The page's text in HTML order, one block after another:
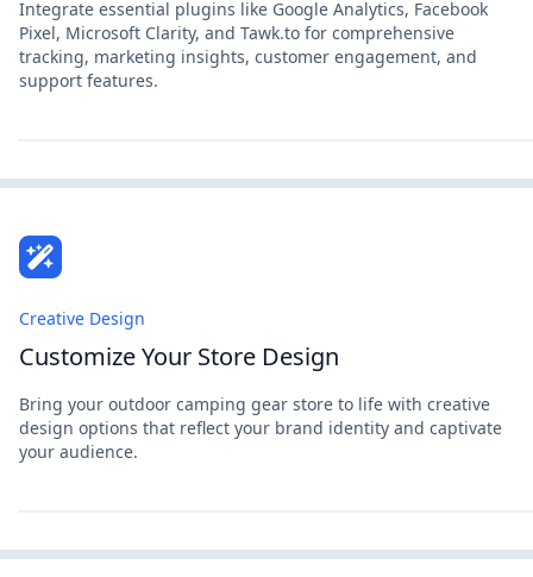
Integrate essential plugins like Google Analytics, Facebook
Pixel, Microsoft Clarity, and Tawk.to for comprehensive
tracking, marketing insights, customer engagement, and
support features.
Creative Design
Customize Your Store Design
Bring your outdoor camping gear store to life with creative
design options that reflect your brand identity and captivate
your audience.